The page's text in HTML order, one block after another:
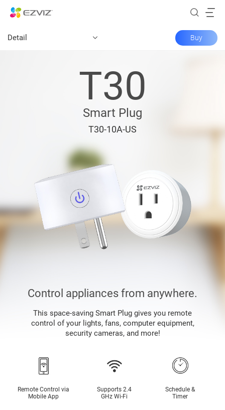
Detail Buy
T30
Smart Plug
T30-10A-US
Control appliances from anywhere.
This space-saving Smart Plug gives you remote
control of your lights, fans, computer equipment,
security cameras, and more!
Remote Control via
Mobile App
Supports 2.4
GHz Wi-Fi
Schedule &
Timer